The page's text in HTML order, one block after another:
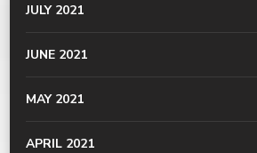
JULY 2021
JUNE 2021
MAY 2021
APRIL 2021